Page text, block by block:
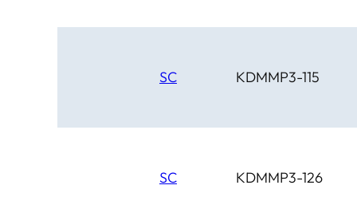
SC KDMMP3-115
SC KDMMP3-126